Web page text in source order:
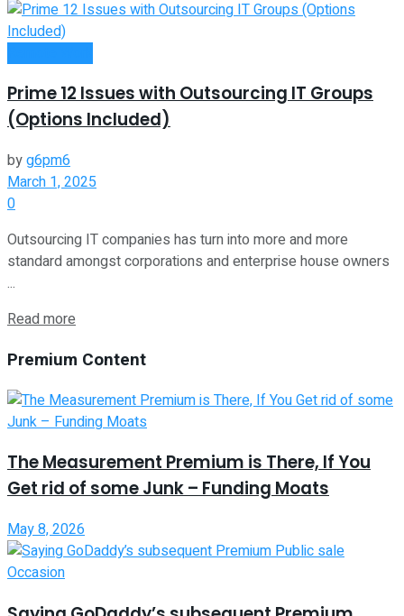
Prime 12 Issues with Outsourcing IT Groups
(Options Included)
byg6pm6
March 1, 2025
0
Outsourcing IT companies has turn into more and more
standard amongst corporations and enterprise house owners
...
Read more
Premium Content
The Measurement Premium is There, If You
Get rid of some Junk – Funding Moats
May 8, 2026